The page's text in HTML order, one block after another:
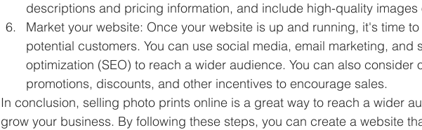
descriptions and pricing information, and include high-quality images
Market your website: Once your website is up and running, it's time
potential customers. You can use social media, email marketing, and
optimization (SEO) to reach a wider audience. You can also consider
promotions, discounts, and other incentives to encourage sales.
In conclusion, selling photo prints online is a great way to reach a wider
grow your business. By following these steps, you can create a website